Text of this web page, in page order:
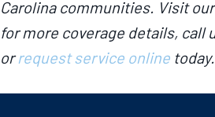
Carolina communities. Visit
for more coverage details, call
orrequest service online today.